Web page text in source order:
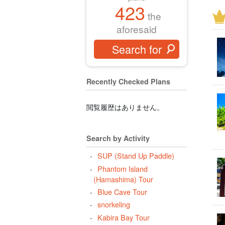
423 the
aforesaid
Recently Checked Plans
閲覧履歴はありません。
Search by Activity
SUP (Stand Up Paddle)
Phantom Island
(Hamashima) Tour
Blue Cave Tour
snorkeling
Kabira Bay Tour